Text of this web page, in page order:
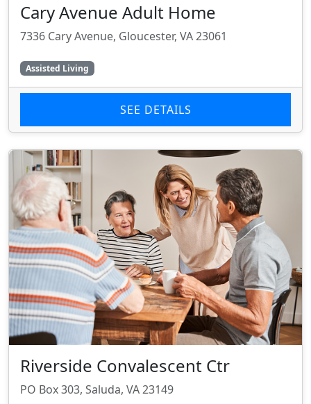
Cary Avenue Adult Home
7336 Cary Avenue, Gloucester, VA 23061
Assisted Living
SEE DETAILS
Riverside Convalescent Ctr
PO Box 303, Saluda, VA 23149